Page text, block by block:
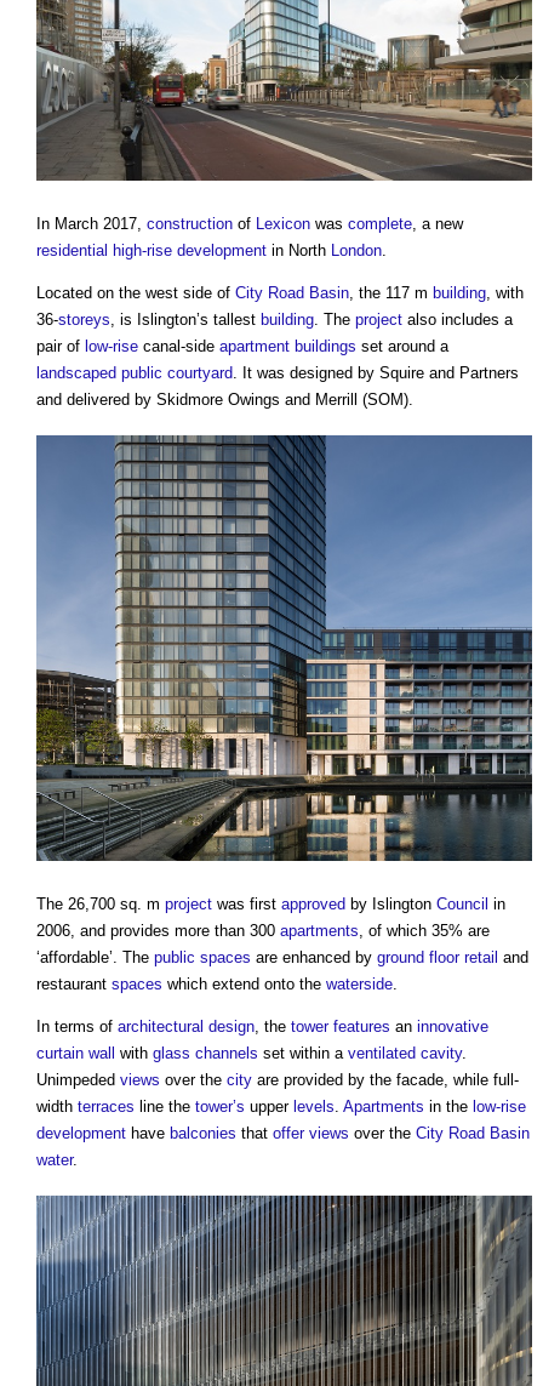
In March 2017, construction of Lexicon was complete , a new
residential high-rise development in North London
Located on the west side of City Road Basin , the 117 m building , with
36-storeys , is Islington’s tallest building . The project also includes a
pair of low-rise canal-side apartment buildings set around a
landscaped public courtyard . It was designed by Squire and Partners
and delivered by Skidmore Owings and Merrill (SOM).
The 26,700 sq. m project was first approved by Islington Council in
2006, and provides more than 300 apartments , of which 35% are
‘affordable’. The public spaces are enhanced by ground floor retail and
restaurant spaces which extend onto the waterside
In terms of architectural design , the tower features an innovative
curtain wall
with glass channels set within a ventilated cavity.
Unimpeded views over the city are provided by the facade, while full-
width terraces line the tower’s upper levels Apartments in the low-rise
development have balconies that offer views over the City Road Basin
water.